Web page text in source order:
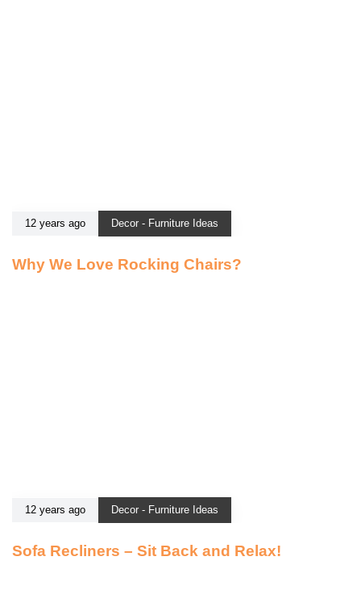
12 years ago Decor - Furniture Ideas
Why We Love Rocking Chairs?
12 years ago Decor - Furniture Ideas
Sofa Recliners – Sit Back and Relax!